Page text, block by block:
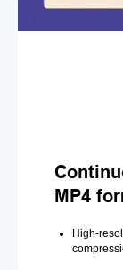
MP4
High-